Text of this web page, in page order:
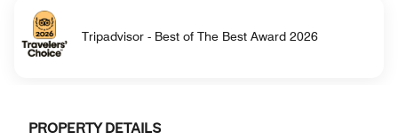
Tripadvisor - Best of The Best Award 2026
PROPERTY DETAILS